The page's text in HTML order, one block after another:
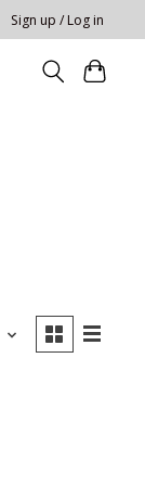
Sign up / Log in